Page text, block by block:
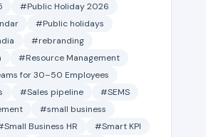
#Public Holiday 2026
#Public holidays
#rebranding
#Resource Management
for 30–50 Employees
#Sales pipeline
#SEMS
#small business
Business HR
#Smart KPI